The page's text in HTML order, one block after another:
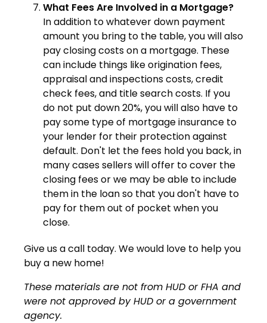
What Fees Are Involved in a Mortgage?
In addition to whatever down payment
amount you bring to the table, you will also
pay closing costs on a mortgage. These
can include things like origination fees,
appraisal and inspections costs, credit
check fees, and title search costs. If you
do not put down 20%, you will also have to
pay some type of mortgage insurance to
your lender for their protection against
default. Don't let the fees hold you back, in
many cases sellers will offer to cover the
closing fees or we may be able to include
them in the loan so that you don't have to
pay for them out of pocket when you
close.
Give us a call today. We would love to help you
buy a new home!
These materials are not from HUD or FHA and
were not approved by HUD or a government
agency.